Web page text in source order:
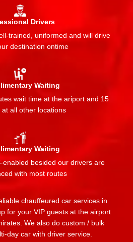
Drivers
trained, uniformed and will drive
destination ontime
Waiting
wait time at the ariport and 15
at all other locations
Waiting
enabled besided our drivers are
with most routes
chauffeured car services in
for your VIP guests at the airport
We also do custom / bulk
day car with driver service.